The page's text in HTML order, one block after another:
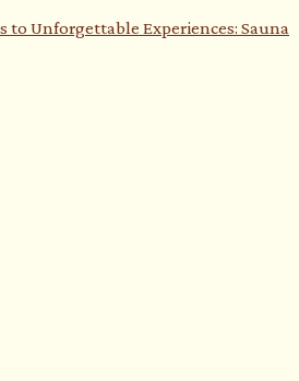
Unforgettable Experiences: Sauna